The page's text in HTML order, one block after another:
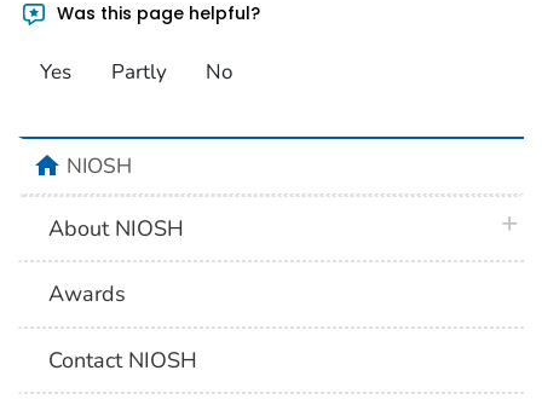
Was this page helpful?
Yes Partly No
homeNIOSH
About NIOSH
Awards
Contact NIOSH